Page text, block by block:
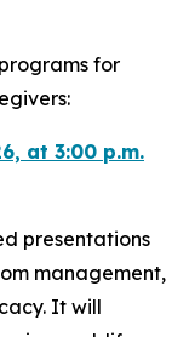
for
at 3:00 p.m.
presentations
management,
It will